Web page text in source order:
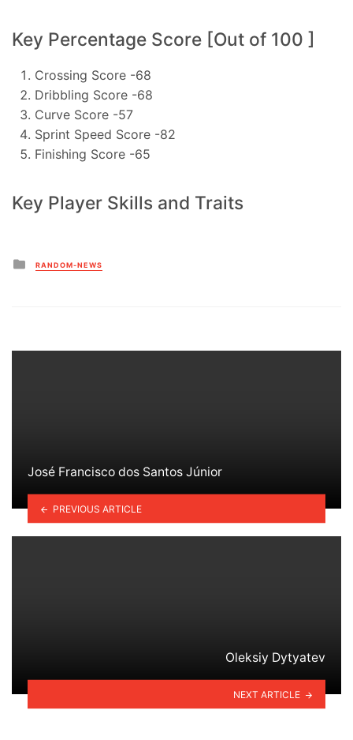
Key Percentage Score [Out of 100 ]
Crossing Score -68
Dribbling Score -68
Curve Score -57
Sprint Speed Score -82
Finishing Score -65
Key Player Skills and Traits
Posted
in
RANDOM-NEWS
José Francisco dos Santos Júnior
PREVIOUS ARTICLE
Oleksiy Dytyatev
NEXT ARTICLE